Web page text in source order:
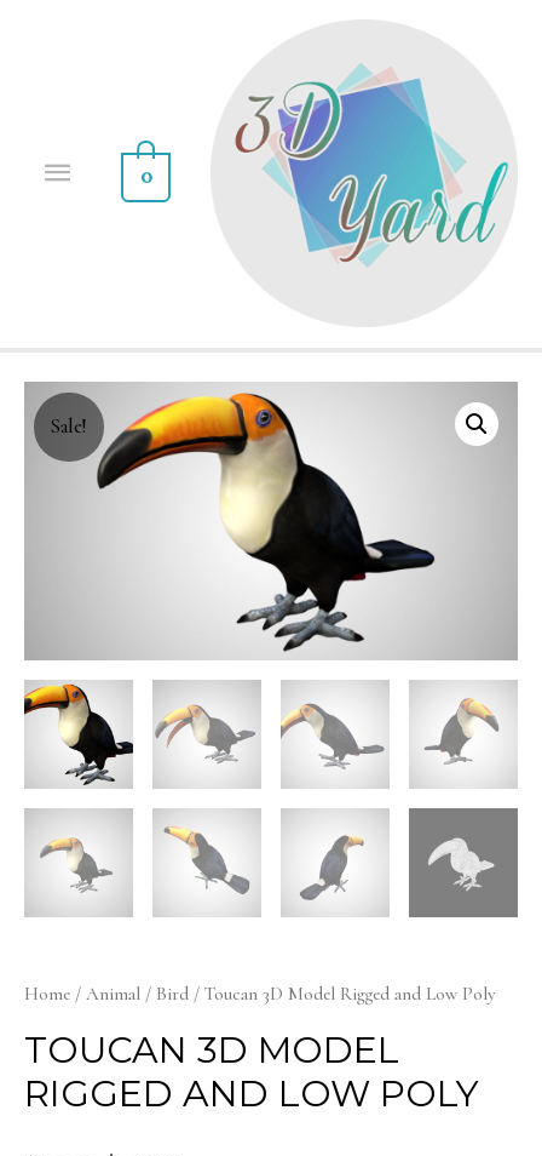
0
Sale!
Home / Animal / Bird / Toucan 3D Model Rigged and Low Poly
TOUCAN 3D MODEL
RIGGED AND LOW POLY